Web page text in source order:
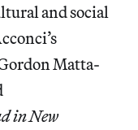
and social
Matta-
in New